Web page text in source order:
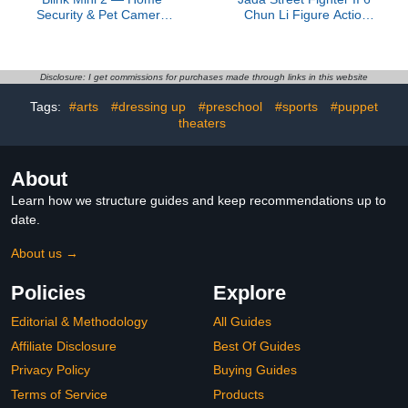
Security & Pet Camera
in spotlight — 1 camera
Chun Li Figure Action
Disclosure: I get commissions for purchases made through links in this website
Tags: #arts #dressing up #preschool #sports
#puppet
theaters
About
Learn how we structure guides and keep recommendations up to
date.
About us →
Policies
Editorial & Methodology
Affiliate Disclosure
Privacy Policy
Terms of Service
Explore
All Guides
Best Of Guides
Buying Guides
Products